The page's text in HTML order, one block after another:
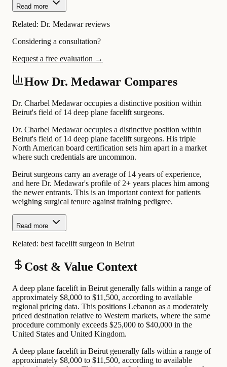
Read more
Related: Dr. Medawar reviews
Considering a consultation?
Request a free evaluation →
How Dr. Medawar Compares
Dr. Charbel Medawar occupies a distinctive position within
Beirut's field of 14 deep plane facelift surgeons.
Dr. Charbel Medawar occupies a distinctive position within
Beirut's field of 14 deep plane facelift surgeons. His triple
North American board certification sets him apart in a market
where such credentials are uncommon.
Beirut surgeons carry an average of 14 years of experience,
and here Dr. Medawar's profile of 2+ years places him among
the newer entrants. This is an important context for patients
weighing surgical tenure against training pedigree.
Read more
Related: best facelift surgeon in Beirut
Cost & Value Context
A deep plane facelift in Beirut generally falls within a range of
approximately $8,000 to $11,500, according to available
regional pricing data. This positions Lebanon as a moderately
priced destination relative to Western markets, where the same
procedure commonly exceeds $25,000 to $40,000 in the
United States and United Kingdom.
A deep plane facelift in Beirut generally falls within a range of
approximately $8,000 to $11,500, according to available